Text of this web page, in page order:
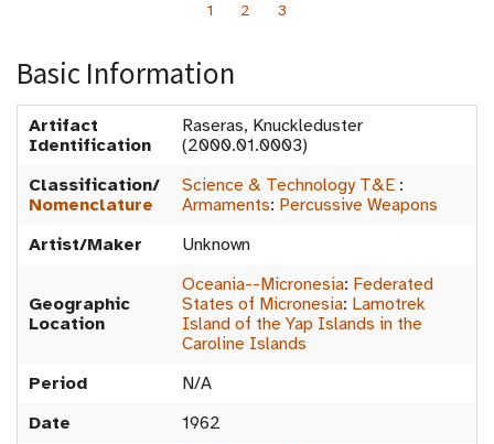
1 2 3
Basic Information
Artifact
Identification
Raseras, Knuckleduster
(2000.01.0003)
Classification/
Nomenclature
Science & Technology T&E :
Armaments: Percussive Weapons
Artist/Maker
Unknown
Geographic
Location
Oceania--Micronesia: Federated
States of Micronesia: Lamotrek
Island of the Yap Islands in the
Caroline Islands
Period
N/A
Date
1962